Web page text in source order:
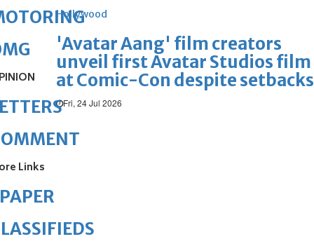
Hollywood
'Avatar Aang' film creators
unveil first Avatar Studios film
at Comic-Con despite setbacks
Fri, 24 Jul 2026
Links